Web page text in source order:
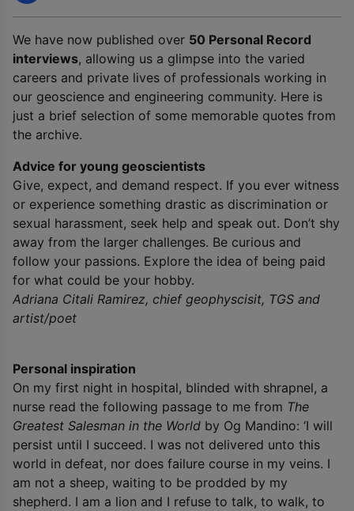
We have now published over 50 Personal Record
interviews, allowing us a glimpse into the varied
careers and private lives of professionals working in
our geoscience and engineering community. Here is
just a brief selection of some memorable quotes from
the archive.
Advice for young geoscientists
Give, expect, and demand respect. If you ever witness
or experience something drastic as discrimination or
sexual harassment, seek help and speak out. Don’t shy
away from the larger challenges. Be curious and
follow your passions. Explore the idea of being paid
for what could be your hobby.
Adriana Citali Ramirez, chief geophyscisit, TGS and
artist/poet
Personal inspiration
On my first night in hospital, blinded with shrapnel, a
nurse read the following passage to me from The
Greatest Salesman in the World by Og Mandino: ‘I will
persist until I succeed. I was not delivered unto this
world in defeat, nor does failure course in my veins. I
am not a sheep, waiting to be prodded by my
shepherd. I am a lion and I refuse to talk, to walk, to